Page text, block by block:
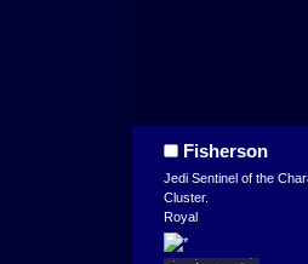
Fisherson
Jedi Sentinel of the
Cluster.
Royal